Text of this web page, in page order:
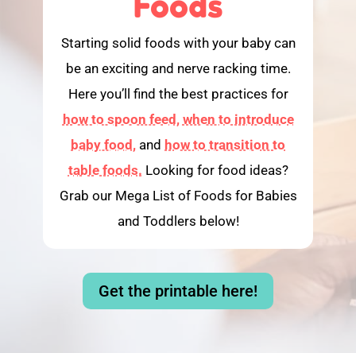
Starting solid foods with your baby can
be an exciting and nerve racking time.
Here you’ll find the best practices for
how to spoon feed, when to introduce
baby food, and how to transition to
table foods. Looking for food ideas?
Grab our Mega List of Foods for Babies
and Toddlers below!
Get the printable here!